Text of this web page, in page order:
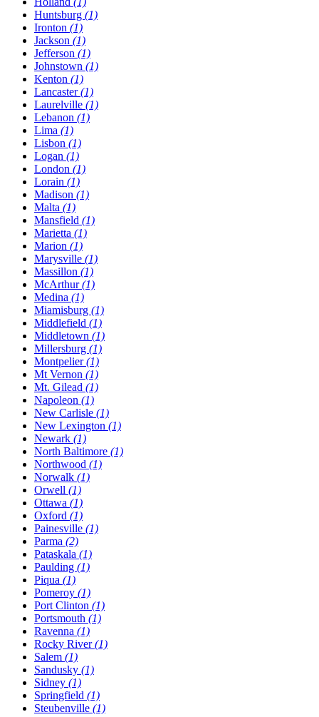
Huntsburg (1)
Ironton (1)
Jackson (1)
Jefferson (1)
Johnstown (1)
Kenton (1)
Lancaster(1)
Laurelville (1)
Lebanon (1)
Lima (1)
Lisbon (1)
Logan (1)
London (1)
Lorain (1)
Madison (1)
Malta (1)
Mansfield (1)
Marietta (1)
Marion (1)
Marysville (1)
Massillon (1)
McArthur(1)
Medina (1)
Miamisburg (1)
Middlefield (1)
Middletown (1)
Millersburg (1)
Montpelier(1)
Mt Vernon (1)
Mt. Gilead (1)
Napoleon (1)
New Carlisle (1)
New Lexington (1)
Newark (1)
North Baltimore (1)
Northwood (1)
Norwalk (1)
Orwell (1)
Ottawa (1)
Oxford (1)
Painesville (1)
Parma (2)
Pataskala (1)
Paulding (1)
Piqua (1)
Pomeroy (1)
Port Clinton (1)
Portsmouth (1)
Ravenna (1)
Rocky River(1)
Salem (1)
Sandusky (1)
Sidney (1)
Springfield (1)
Steubenville (1)